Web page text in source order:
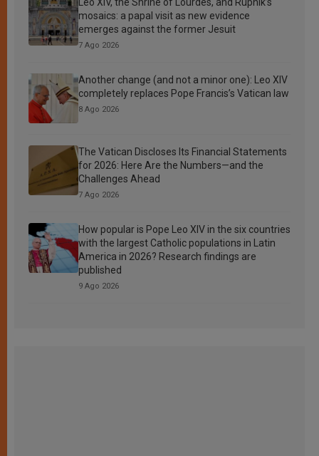
mosaics: a papal visit as new evidence
emerges against the former Jesuit
7 Ago 2026
Another change (and not a minor one): Leo XIV
completely replaces Pope Francis’s Vatican law
8 Ago 2026
The Vatican Discloses Its Financial Statements
for 2026: Here Are the Numbers—and the
Challenges Ahead
7 Ago 2026
How popular is Pope Leo XIV in the six countries
with the largest Catholic populations in Latin
America in 2026? Research findings are
published
9 Ago 2026